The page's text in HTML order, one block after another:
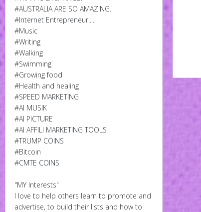
#AUSTRALIA ARE SO AMAZING.
#Internet Entrepreneur.....
#Music
#Writing
#Walking
#Swimming
#Growing food
#Health and healing
#SPEED MARKETING
#AI MUSIK
#AI PICTURE
#AI AFFILI MARKETING TOOLS
#TRUMP COINS
#Bitcoin
#CMTE COINS
"MY Interests"
I love to help others learn to promote and
advertise, to build their lists and how to